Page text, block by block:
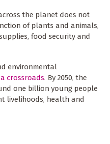
the planet does not
of plants and animals,
food security and
environmental
crossroads. By 2050, the
one billion young people
livelihoods, health and